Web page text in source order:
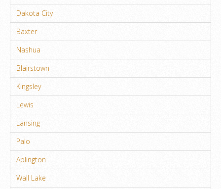
Dakota City
Baxter
Nashua
Blairstown
Kingsley
Lewis
Lansing
Palo
Aplington
Wall Lake